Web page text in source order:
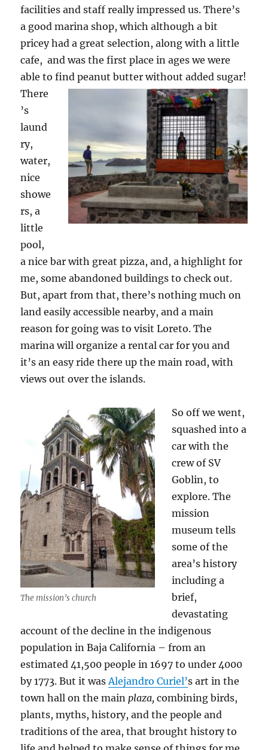
facilities and staff really impressed us. There’s
a good marina shop, which although a bit
pricey had a great selection, along with a little
cafe, and was the first place in ages we were
able to find peanut butter without added sugar!
There
’s
laund
ry,
water,
nice
showe
rs, a
little
pool,
a nice bar with great pizza, and, a highlight for
me, some abandoned buildings to check out.
But, apart from that, there’s nothing much on
land easily accessible nearby, and a main
reason for going was to visit Loreto. The
marina will organize a rental car for you and
it’s an easy ride there up the main road, with
views out over the islands.
The mission’s church
So off we went,
squashed into a
car with the
crew of SV
Goblin, to
explore. The
mission
museum tells
some of the
area’s history
including a
brief,
devastating
account of the decline in the indigenous
population in Baja California – from an
estimated 41,500 people in 1697 to under 4000
by 1773. But it wasAlejandro Curiel’s art in the
town hall on the mainplaza, combining birds,
plants, myths, history, and the people and
traditions of the area, that brought history to